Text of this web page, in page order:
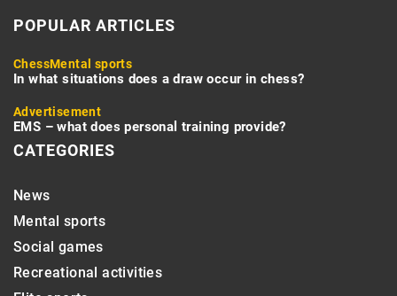
POPULAR ARTICLES
ChessMental sports
In what situations does a draw occur in chess?
Advertisement
EMS – what does personal training provide?
CATEGORIES
News
Mental sports
Social games
Recreational activities